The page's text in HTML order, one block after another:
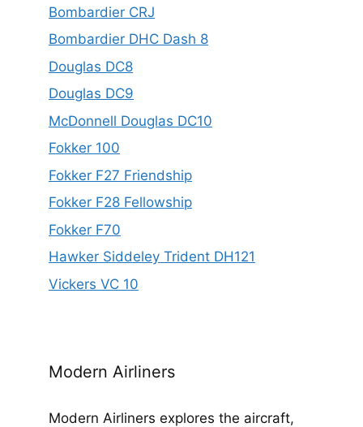
Bombardier CRJ
Bombardier DHC Dash 8
Douglas DC8
Douglas DC9
McDonnell Douglas DC10
Fokker 100
Fokker F27 Friendship
Fokker F28 Fellowship
Fokker F70
Hawker Siddeley Trident DH121
Vickers VC 10
Modern Airliners
Modern Airliners explores the aircraft,